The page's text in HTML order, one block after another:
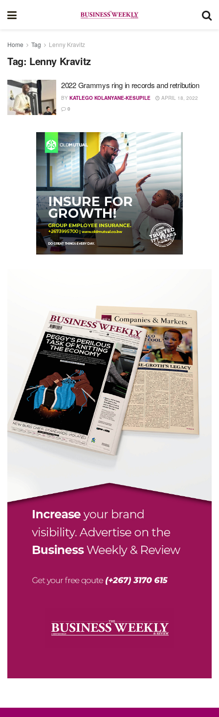
Home Tag Lenny Kravitz
Tag: Lenny Kravitz
2022 Grammys ring in records and retribution
BY KATLEGO KOLANYANE-KESUPILE
APRIL 18, 2022
0